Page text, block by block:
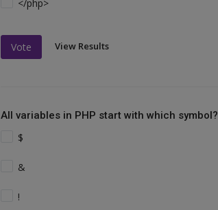
</php>
Vote View Results
All variables in PHP start with which symbol?
$
&
!